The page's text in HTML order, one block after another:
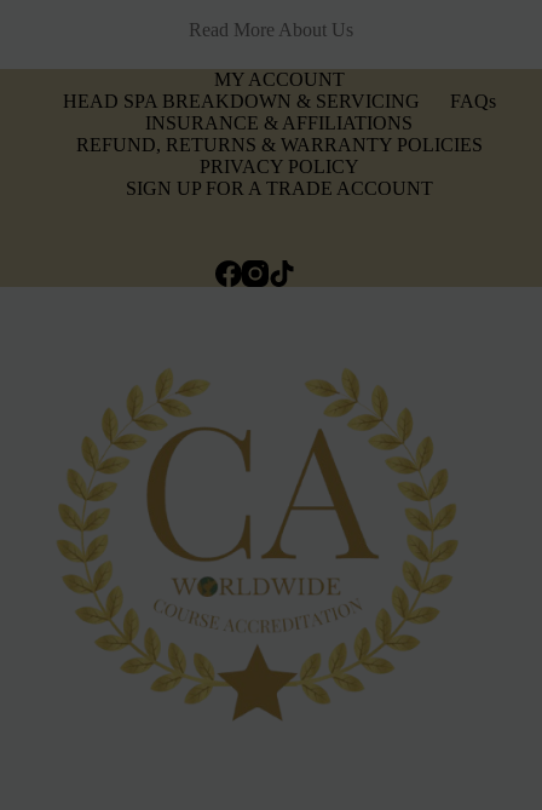
Read More About Us
MY ACCOUNT
HEAD SPA BREAKDOWN & SERVICING
FAQs
INSURANCE & AFFILIATIONS
REFUND, RETURNS & WARRANTY POLICIES
PRIVACY POLICY
SIGN UP FOR A TRADE ACCOUNT